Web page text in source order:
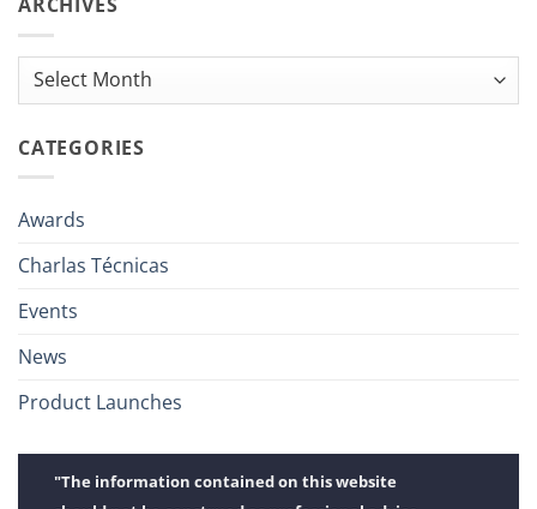
Archives
CATEGORIES
Awards
Charlas Técnicas
Events
News
Product Launches
"The information contained on this website